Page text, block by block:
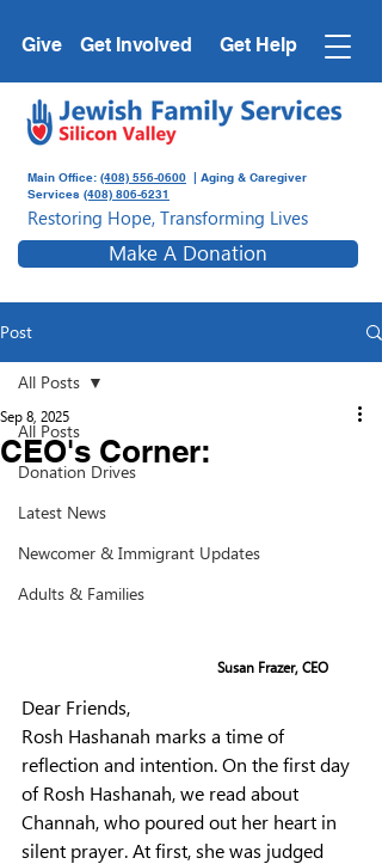
Give Get Involved Get Help
Main Office: (408) 556-0600 | Aging & Caregiver
Services (408) 806-6231
Make A Donation
Restoring Hope, Transforming Lives
Post
All Posts
Donation Drives
Latest News
Newcomer & Immigrant Updates
Adults & Families
All Posts
CEO's Corner:
Sep 8, 2025
Susan Frazer, CEO
Dear Friends,
Rosh Hashanah marks a time of
reflection and intention. On the first day
of Rosh Hashanah, we read about
Channah, who poured out her heart in
silent prayer. At first, she was judged